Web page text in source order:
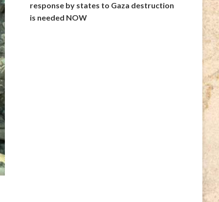
response by states to Gaza destruction
is needed NOW